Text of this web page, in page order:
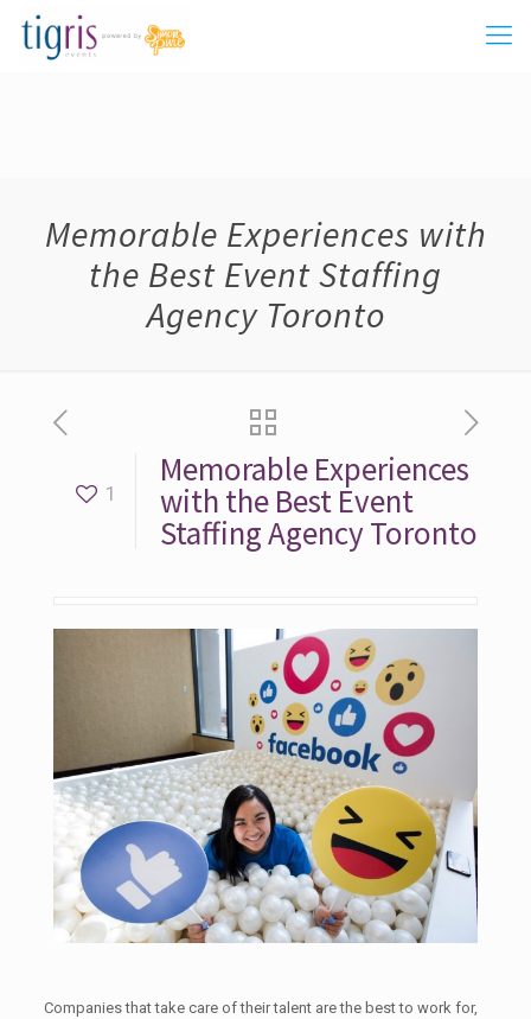
Memorable Experiences with
the Best Event Staffing
Agency Toronto
1
Memorable Experiences
with the Best Event
Staffing Agency Toronto
Companies that take care of their talent are the best to work for,